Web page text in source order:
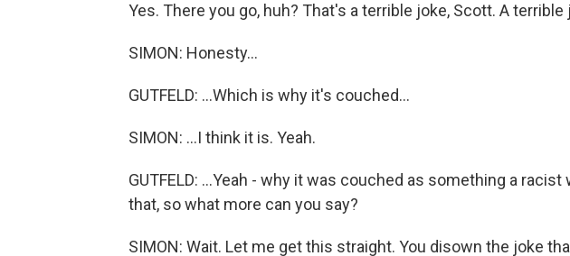
Yes. There you go, huh? That's a terrible joke, Scott. A terrible
SIMON: Honesty...
GUTFELD: ...Which is why it's couched...
SIMON: ...I think it is. Yeah.
GUTFELD: ...Yeah - why it was couched as something a
that, so what more can you say?
SIMON: Wait. Let me get this straight. You disown the joke